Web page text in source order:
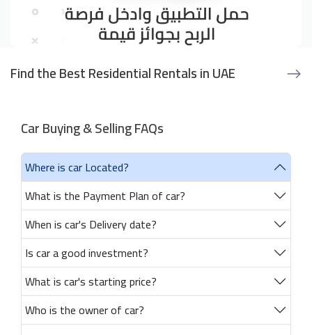
Find the Best Residential Rentals in UAE
Car Buying & Selling FAQs
Where is car Located?
What is the Payment Plan of car?
When is car's Delivery date?
Is car a good investment?
What is car's starting price?
Who is the owner of car?